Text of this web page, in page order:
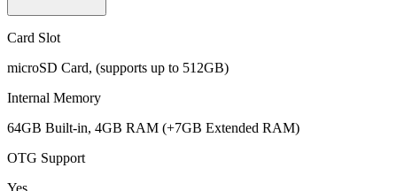
Card Slot
microSD Card, (supports up to 512GB)
Internal Memory
64GB Built-in, 4GB RAM (+7GB Extended RAM)
OTG Support
Yes